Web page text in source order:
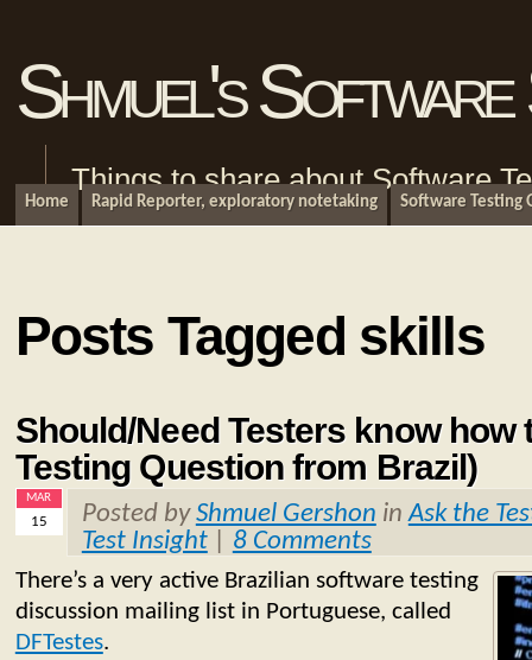
Shmuel's
Things to share about Software
Home Rapid Reporter, exploratory notetaking Software Testing
Posts Tagged skills
Should/Need Testers know how
Testing Question from Brazil)
MAR
15 Posted byShmuel Gershon inAsk the
Test Insight| 8 Comments
There’s a very active Brazilian software testing
discussion mailing list in Portuguese, called
DFTestes.